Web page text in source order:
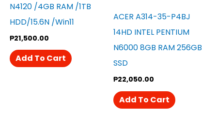
N4120 /4GB RAM /1TB
HDD/15.6N /win11
₱21,500.00
Add To Cart
ACER A314-35-P4BJ
14HD INTEL PENTIUM
N6000 8GB RAM 256GB
SSD
₱22,050.00
Add To Cart